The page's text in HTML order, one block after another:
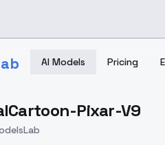
AI Models Pricing
> ModelsLab > RealCartoon
Pixar-V9